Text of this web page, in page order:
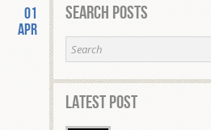
01
Apr
Search Posts
Latest Post